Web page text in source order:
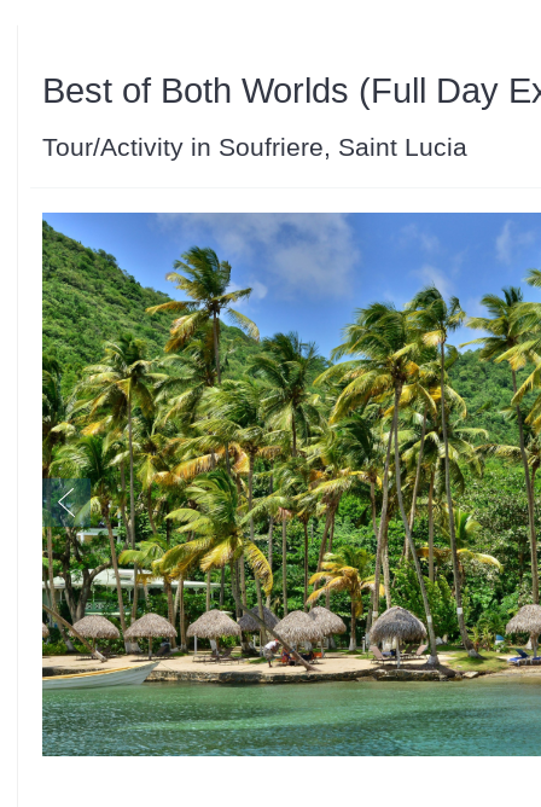
Best of Both Worlds (Full Day
Tour/Activity in Soufriere, Saint Lucia